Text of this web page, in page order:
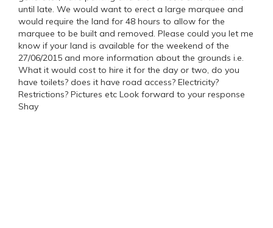
until late. We would want to erect a large marquee and
would require the land for 48 hours to allow for the
marquee to be built and removed. Please could you let me
know if your land is available for the weekend of the
27/06/2015 and more information about the grounds i.e.
What it would cost to hire it for the day or two, do you
have toilets? does it have road access? Electricity?
Restrictions? Pictures etc Look forward to your response
Shay